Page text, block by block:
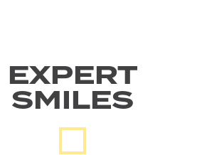
EXPERT
SMILES